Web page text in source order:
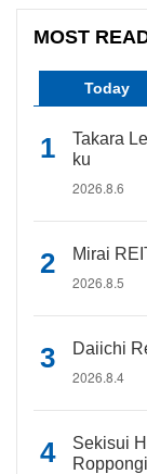
MOST
Today
Takara
ku
2026.8.6
Mirai
2026.8.5
Daiichi
2026.8.4
Sekisui
Roppongi